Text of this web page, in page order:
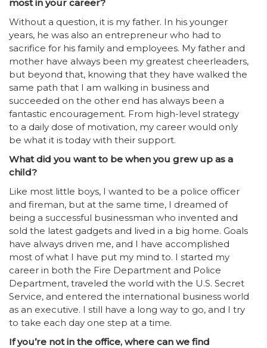
most in your career?
Without a question, it is my father. In his younger
years, he was also an entrepreneur who had to
sacrifice for his family and employees. My father and
mother have always been my greatest cheerleaders,
but beyond that, knowing that they have walked the
same path that I am walking in business and
succeeded on the other end has always been a
fantastic encouragement. From high-level strategy
to a daily dose of motivation, my career would only
be what it is today with their support.
What did you want to be when you grew up as a
child?
Like most little boys, I wanted to be a police officer
and fireman, but at the same time, I dreamed of
being a successful businessman who invented and
sold the latest gadgets and lived in a big home. Goals
have always driven me, and I have accomplished
most of what I have put my mind to. I started my
career in both the Fire Department and Police
Department, traveled the world with the U.S. Secret
Service, and entered the international business world
as an executive. I still have a long way to go, and I try
to take each day one step at a time.
If you’re not in the office, where can we find